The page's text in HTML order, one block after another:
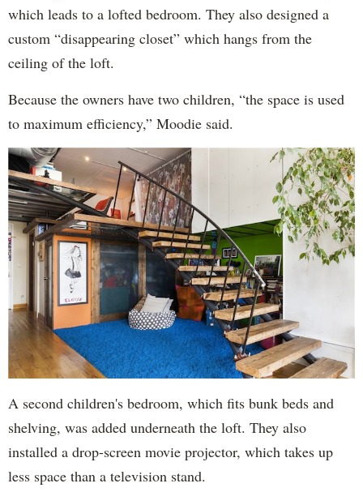
which leads to a lofted bedroom. They also designed a
custom “disappearing closet” which hangs from the
ceiling of the loft.
Because the owners have two children, “the space is used
to maximum efficiency,” Moodie said.
A second children's bedroom, which fits bunk beds and
shelving, was added underneath the loft. They also
installed a drop-screen movie projector, which takes up
less space than a television stand.